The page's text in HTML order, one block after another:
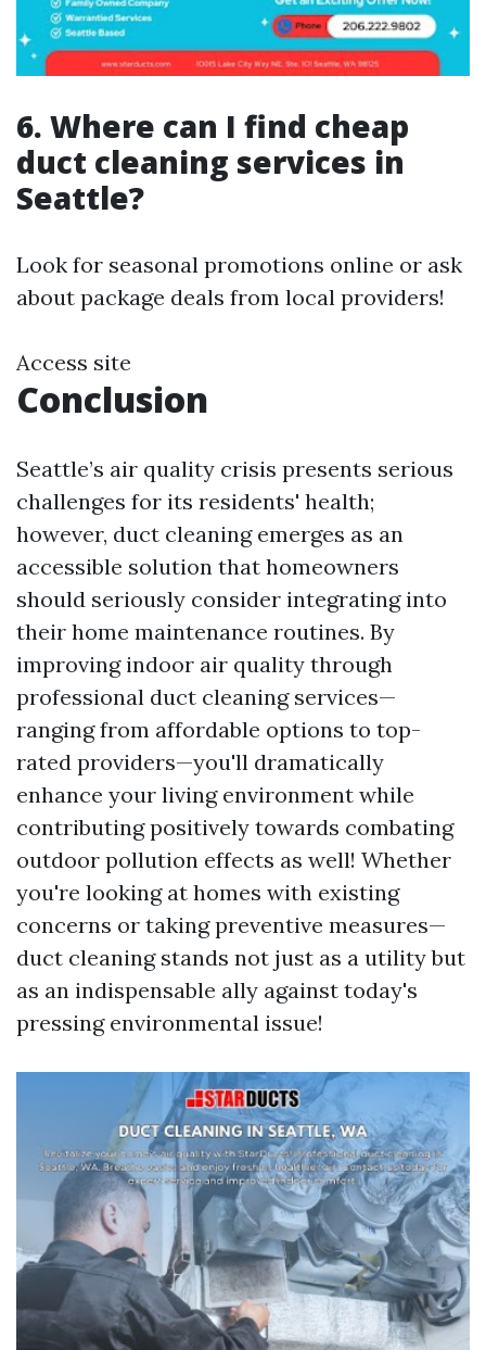
6. Where can I find cheap
duct cleaning services in
Seattle?
Look for seasonal promotions online or ask
about package deals from local providers!
Access site
Conclusion
Seattle’s air quality crisis presents serious
challenges for its residents' health;
however, duct cleaning emerges as an
accessible solution that homeowners
should seriously consider integrating into
their home maintenance routines. By
improving indoor air quality through
professional duct cleaning services—
ranging from affordable options to top-
rated providers—you'll dramatically
enhance your living environment while
contributing positively towards combating
outdoor pollution effects as well! Whether
you're looking at homes with existing
concerns or taking preventive measures—
duct cleaning stands not just as a utility but
as an indispensable ally against today's
pressing environmental issue!